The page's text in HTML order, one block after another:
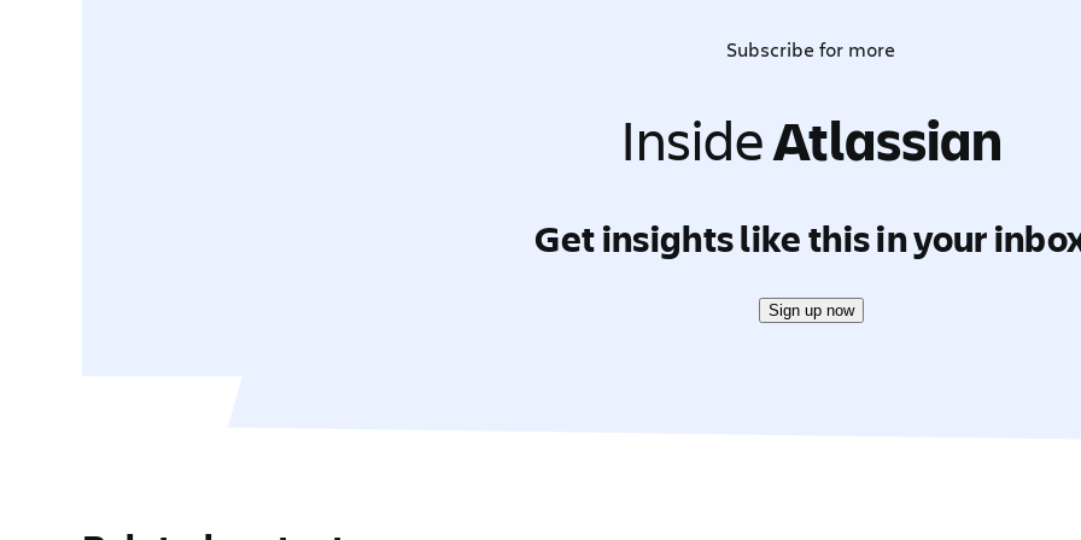
Subscribe for more
InsideAtlassian
Get insights like this in your
Sign up now